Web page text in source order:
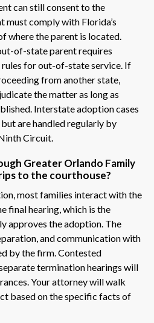
can still consent to the
must comply with Florida’s
where the parent is located.
of-state parent requires
rules for out-of-state service. If
from another state,
the matter as long as
Interstate adoption cases
are handled regularly by
Circuit.
Greater Orlando Family
to the courthouse?
most families interact with the
final hearing, which is the
approves the adoption. The
and communication with
by the firm. Contested
termination hearings will
Your attorney will walk
based on the specific facts of